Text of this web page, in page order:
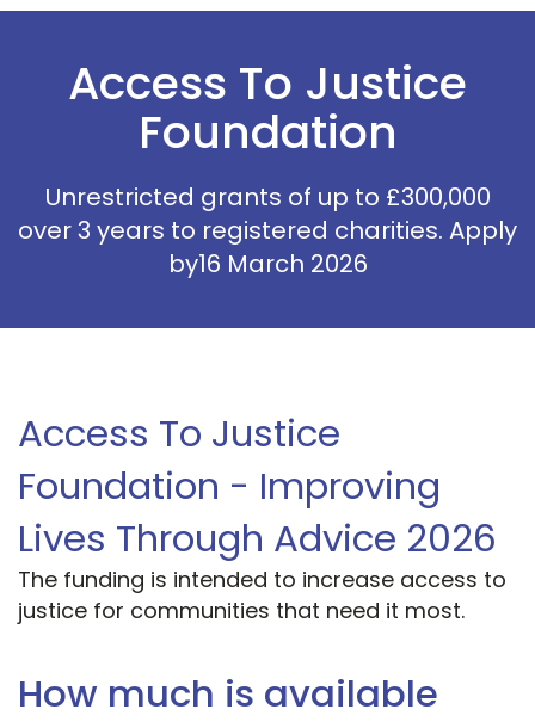
Access To Justice
Foundation
Unrestricted grants of up to £300,000
over 3 years to registered charities. Apply
by16 March 2026
Access To Justice
Foundation - Improving
Lives Through Advice 2026
The funding is intended to increase access to
justice for communities that need it most.
How much is available